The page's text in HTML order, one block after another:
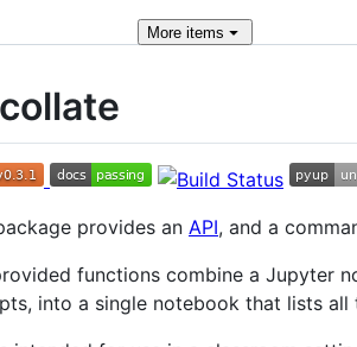
More items
provides an API, and a
functions combine a Jupyter
into a single notebook that lists